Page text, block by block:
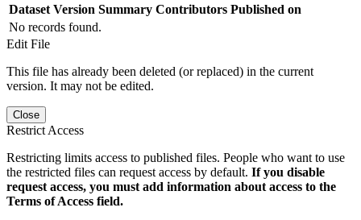
Dataset Version Summary Contributors Published on
No records found.
Edit File
This file has already been deleted (or replaced) in the current
version. It may not be edited.
Close
Restrict Access
Restricting limits access to published files. People who want to use
the restricted files can request access by default. If you disable
request access, you must add information about access to the
Terms of Access field.